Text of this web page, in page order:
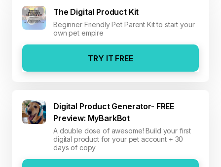
The Digital Product Kit
Beginner Friendly Pet Parent Kit to start your
own pet empire
TRY IT FREE
Digital Product Generator- FREE
Preview: MyBarkBot
A double dose of awesome! Build your first
digital product for your pet account + 30
days of copy